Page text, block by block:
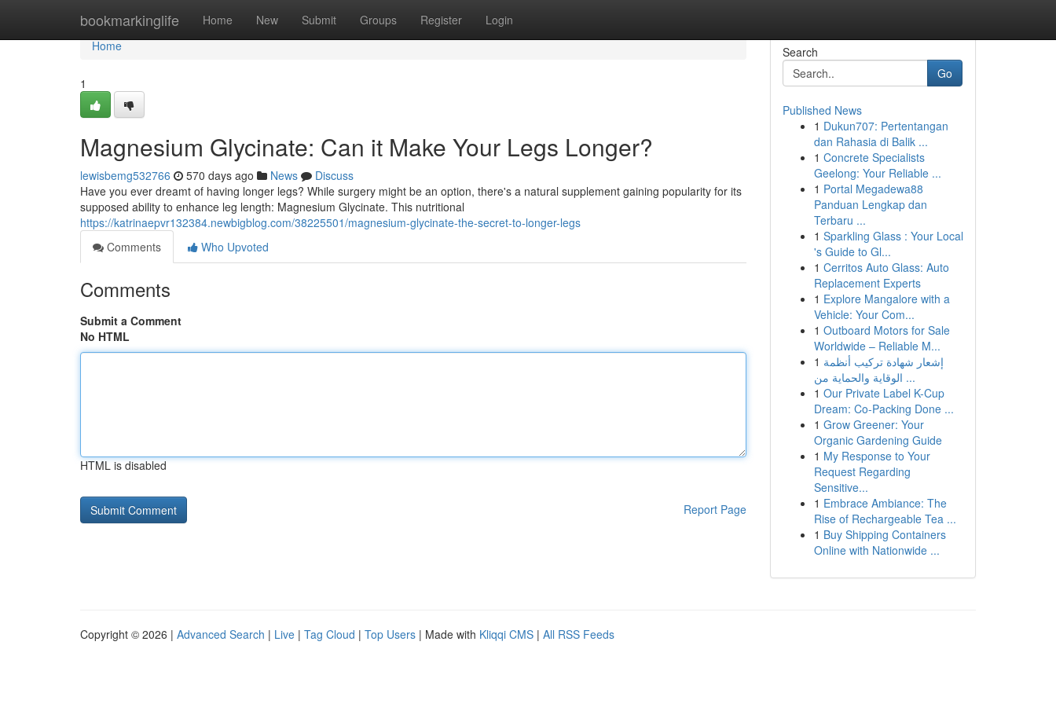
bookmarkinglife Home New Submit Groups Register Login
Home
Home
1
Magnesium Glycinate: Can it Make Your Legs Longer?
lewisbemg532766 570 days ago News
Discuss
Have you ever dreamt of having longer legs? While surgery might be an option, there's a natural supplement gaining popularity for its
supposed ability to enhance leg length: Magnesium Glycinate. This nutritional
https://katrinaepvr132384.newbigblog.com/38225501/magnesium-glycinate-the-secret-to-longer-legs
Comments
Who Upvoted
Comments
Submit a Comment
No HTML
HTML is disabled
Report Page
Search
Go
Published News
1 Dukun707: Pertentangan
dan Rahasia di Balik ...
1 Concrete Specialists
Geelong: Your Reliable ...
1 Portal Megadewa88
Panduan Lengkap dan
Terbaru ...
1 Sparkling Glass : Your Local
's Guide to Gl...
1 Cerritos Auto Glass: Auto
Replacement Experts
1 Explore Mangalore with a
Vehicle: Your Com...
1 Outboard Motors for Sale
Worldwide – Reliable M...
1 إشعار شهادة تركيب أنظمة
الوقاية والحماية من ...
1 Our Private Label K-Cup
Dream: Co-Packing Done ...
1 Grow Greener: Your
Organic Gardening Guide
1 My Response to Your
Request Regarding
Sensitive...
1 Embrace Ambiance: The
Rise of Rechargeable Tea ...
1 Buy Shipping Containers
Online with Nationwide ...
Copyright © 2026 | Advanced Search | Live | Tag Cloud | Top Users | Made with Kliqqi CMS | All RSS Feeds